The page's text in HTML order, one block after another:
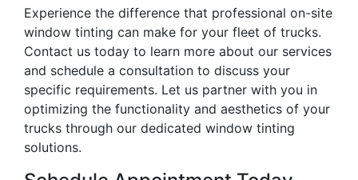
Experience the difference that professional on-site
window tinting can make for your fleet of trucks.
Contact us today to learn more about our services
and schedule a consultation to discuss your
specific requirements. Let us partner with you in
optimizing the functionality and aesthetics of your
trucks through our dedicated window tinting
solutions.